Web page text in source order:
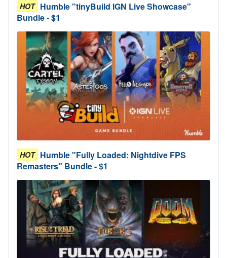
HOT Humble "tinyBuild IGN Live Showcase"
Bundle - $1
HOT Humble "Fully Loaded: Nightdive FPS
Remasters" Bundle - $1